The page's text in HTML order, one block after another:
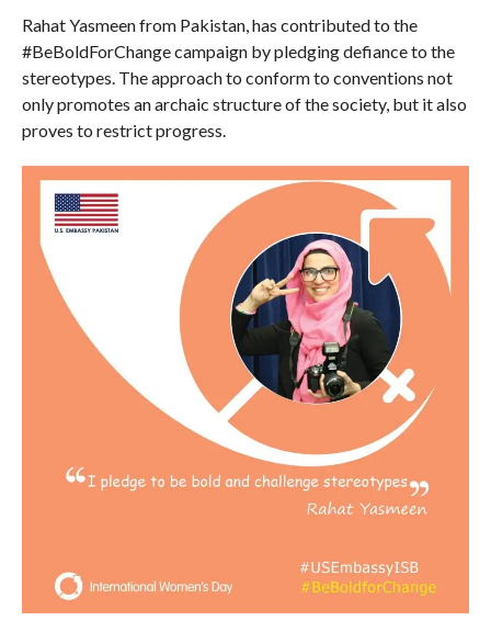
Rahat Yasmeen from Pakistan, has contributed to the
#BeBoldForChange campaign by pledging defiance to the
stereotypes. The approach to conform to conventions not
only promotes an archaic structure of the society, but it also
proves to restrict progress.